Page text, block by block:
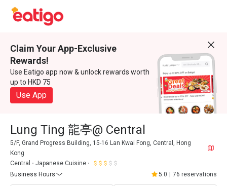
Claim Your App-Exclusive
Rewards!
Use Eatigo app now & unlock rewards worth
up to HKD 75
Use App
Lung Ting 龍亭@ Central
5/F, Grand Progress Building, 15-16 Lan Kwai Fong, Central, Hong
Kong
Central
Japanese Cuisine
Business Hours
5.0 76 reservations